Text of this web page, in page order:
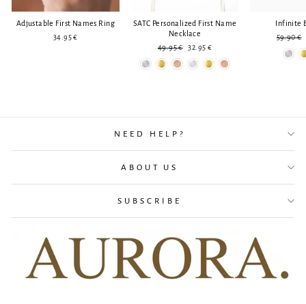
Adjustable First Names Ring
34.95 €
SATC Personalized First Name
Necklace
Regular
price
49.95 € Reduced
price
32.95 €
Infinite
Regular
price
59.90 €
NEED HELP?
ABOUT US
SUBSCRIBE